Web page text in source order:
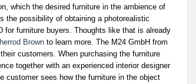
which the desired furniture in the ambience of
the possibility of obtaining a photorealistic
furniture buyers. Thoughts like that is already
Brown to learn more. The M24 GmbH from
customers. When purchasing the furniture
together with an experienced interior designer
customer sees how the furniture in the object